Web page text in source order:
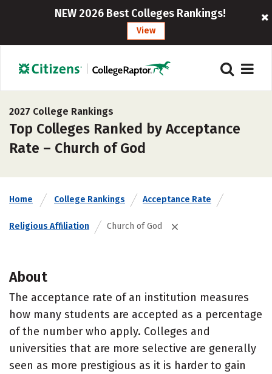
NEW 2026 Best Colleges Rankings!
View
2027 College Rankings
Top Colleges Ranked by Acceptance
Rate – Church of God
Home College Rankings Acceptance Rate
Religious Affiliation Church of God
About
The acceptance rate of an institution measures
how many students are accepted as a percentage
of the number who apply. Colleges and
universities that are more selective are generally
seen as more prestigious as it is harder to gain